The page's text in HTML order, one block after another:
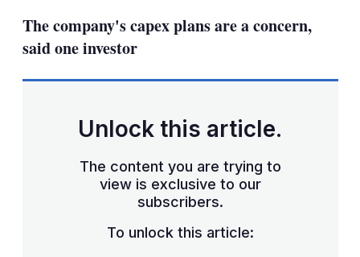
The company's capex plans are a concern,
said one investor
Unlock this article.
The content you are trying to
view is exclusive to our
subscribers.
To unlock this article: